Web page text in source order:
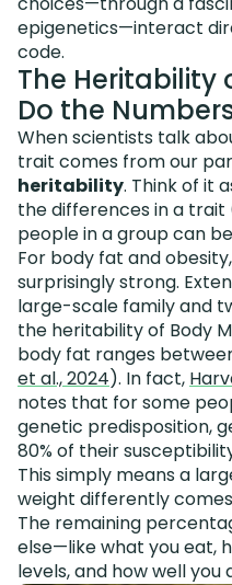
epigenetics—interact
code.
The Heritability
Do the
When scientists talk
trait comes from our
heritability. Think of it
the differences in a
people in a group can
For body fat and
surprisingly strong.
large-scale family and
the heritability of Body
body fat ranges
et al., 2024). In fact,
notes that for some
genetic predisposition,
80% of their
This simply means a
weight differently
The remaining
else—like what you eat,
levels, and how well